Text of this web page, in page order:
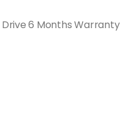
Drive 6 Months Warranty